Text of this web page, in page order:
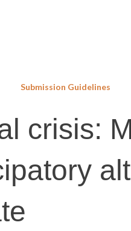
Submission Guidelines
crisis: